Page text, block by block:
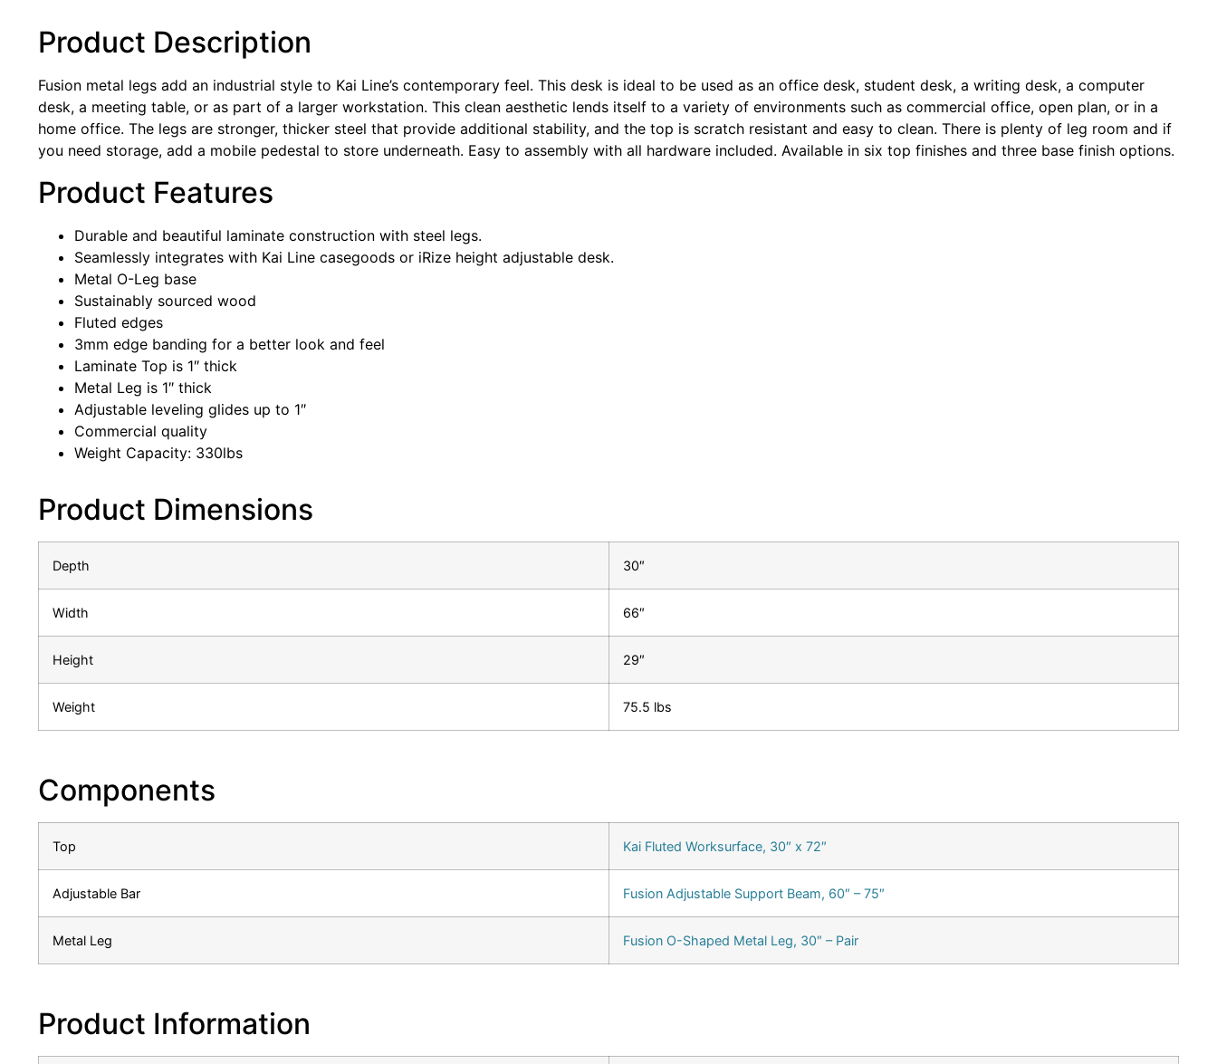
Product Description
Fusion metal legs add an industrial style to Kai Line’s contemporary feel. This desk is ideal to be used as an office desk, student desk, a writing desk, a computer
desk, a meeting table, or as part of a larger workstation. This clean aesthetic lends itself to a variety of environments such as commercial office, open plan, or in a
home office. The legs are stronger, thicker steel that provide additional stability, and the top is scratch resistant and easy to clean. There is plenty of leg room and if
you need storage, add a mobile pedestal to store underneath. Easy to assembly with all hardware included. Available in six top finishes and three base finish options.
Product Features
Durable and beautiful laminate construction with steel legs.
Seamlessly integrates with Kai Line casegoods or iRize height adjustable desk.
Metal O-Leg base
Sustainably sourced wood
Fluted edges
3mm edge banding for a better look and feel
Laminate Top is 1″ thick
Metal Leg is 1″ thick
Adjustable leveling glides up to 1″
Commercial quality
Weight Capacity: 330lbs
Product Dimensions
Depth 30″
Width 66″
Height 29″
Weight 75.5 lbs
Components
Top Kai Fluted Worksurface, 30″ x 72″
Adjustable Bar Fusion Adjustable Support Beam, 60″ – 75″
Metal Leg Fusion O-Shaped Metal Leg, 30″ – Pair
Product Information